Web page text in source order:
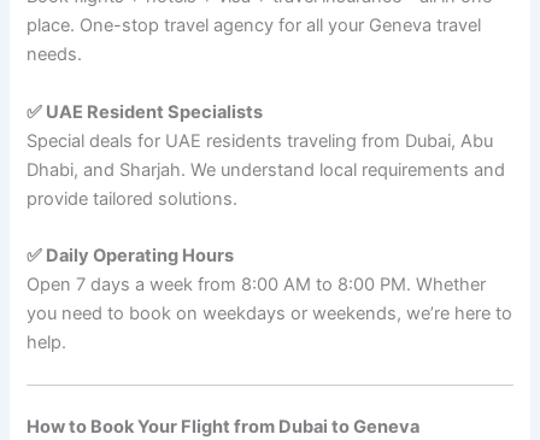
place. One-stop travel agency for all your Geneva travel
needs.
✅ UAE Resident Specialists
Special deals for UAE residents traveling from Dubai, Abu
Dhabi, and Sharjah. We understand local requirements and
provide tailored solutions.
✅ Daily Operating Hours
Open 7 days a week from 8:00 AM to 8:00 PM. Whether
you need to book on weekdays or weekends, we’re here to
help.
How to Book Your Flight from Dubai to Geneva